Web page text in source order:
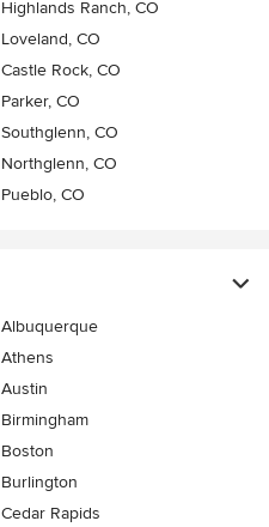
Highlands Ranch, CO
Loveland, CO
Castle Rock, CO
Parker, CO
Southglenn, CO
Northglenn, CO
Pueblo, CO
Albuquerque
Athens
Austin
Birmingham
Boston
Burlington
Cedar Rapids